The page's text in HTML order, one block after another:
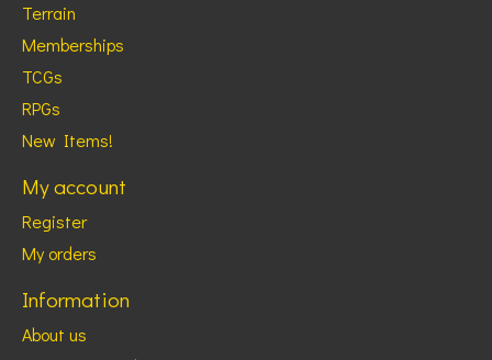
Terrain
Memberships
TCGs
RPGs
New Items!
My account
Register
My orders
Information
About us